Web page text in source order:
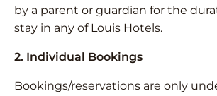
by a parent or guardian for the
stay in any of Louis Hotels.
2. Individual Bookings
Bookings/reservations are only